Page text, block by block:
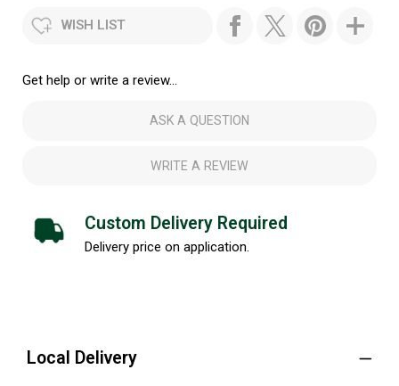
WISH LIST
Get help or write a review...
ASK A QUESTION
WRITE A REVIEW
Custom Delivery Required
Delivery price on application.
Local Delivery